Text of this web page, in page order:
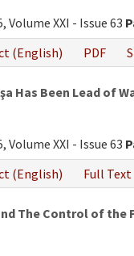
Volume XXI - Issue 63
(English) PDF
Has Been Lead of
Volume XXI - Issue 63
(English) Full Text
The Control of the